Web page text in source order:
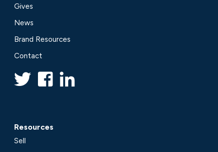
Gives
News
Brand Resources
Contact
Resources
Sell